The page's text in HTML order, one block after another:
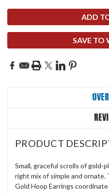
SAVE TO
PRODUCT
Small, graceful scrolls of
right mix of simple and
Gold Hoop Earrings